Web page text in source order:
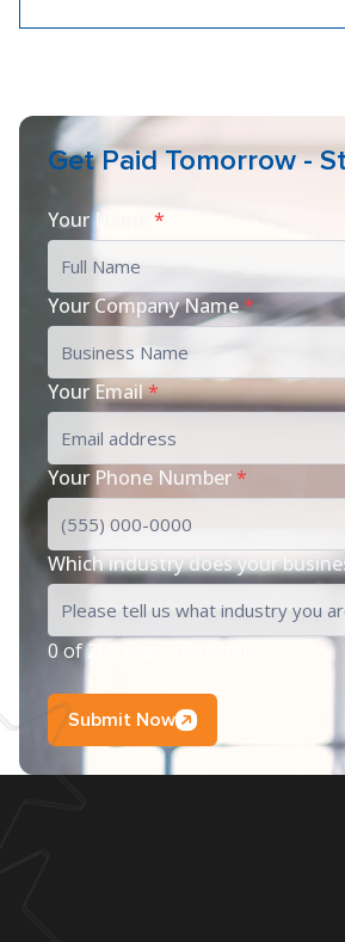
Get Paid Tomorrow -
Your Name *
Your Company Name*
Your Email*
Your Phone Number*
Which industry does your
0 of 200 max characters
Submit Now